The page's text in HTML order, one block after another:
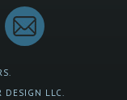
DESIGN LLC.